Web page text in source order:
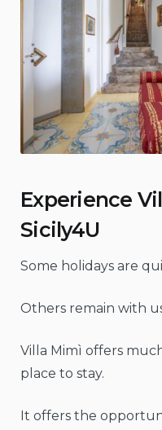
Experience
Sicily4U
Some holidays are
Others remain with
Villa Mimì offers
place to stay.
It offers the